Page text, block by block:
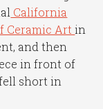
California
Ceramic Artin
and then
in front of
short in